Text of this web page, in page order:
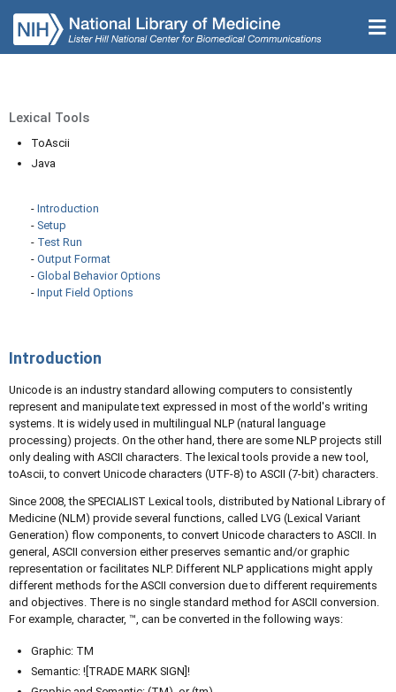
Lexical Tools
ToAscii
Java
-Introduction
-Setup
- Test Run
-Output Format
-Global Behavior Options
-Input Field Options
Introduction
Unicode is an industry standard allowing computers to consistently
represent and manipulate text expressed in most of the world's writing
systems. It is widely used in multilingual NLP (natural language
processing) projects. On the other hand, there are some NLP projects still
only dealing with ASCII characters. The lexical tools provide a new tool,
toAscii, to convert Unicode characters (UTF-8) to ASCII (7-bit) characters.
Since 2008, the SPECIALIST Lexical tools, distributed by National Library of
Medicine (NLM) provide several functions, called LVG (Lexical Variant
Generation) flow components, to convert Unicode characters to ASCII. In
general, ASCII conversion either preserves semantic and/or graphic
representation or facilitates NLP. Different NLP applications might apply
different methods for the ASCII conversion due to different requirements
and objectives. There is no single standard method for ASCII conversion.
For example, character, ™, can be converted in the following ways:
Graphic: TM
Semantic: ![TRADE MARK SIGN]!